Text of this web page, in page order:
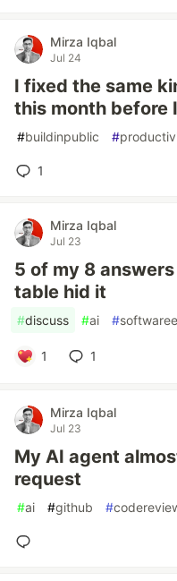
Mirza Iqbal
Jul 24
I fixed the same
this month before
#buildinpublic #
1
Mirza Iqbal
Jul 23
5 of my 8
table hid it
#discuss #ai #
1 1
Mirza Iqbal
Jul 23
My AI agent
request
#ai #github #